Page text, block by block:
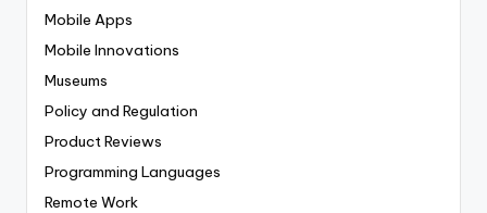
Mobile Apps
Mobile Innovations
Museums
Policy and Regulation
Product Reviews
Programming Languages
Remote Work